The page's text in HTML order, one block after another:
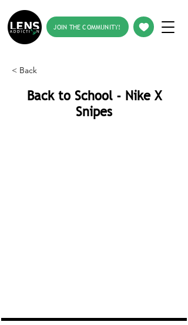
JOIN THE COMMUNITY!
< Back
Back to School - Nike X
Snipes